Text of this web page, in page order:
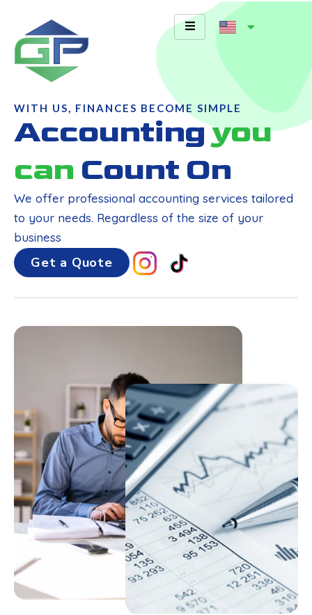
content
WITH US, FINANCES BECOME SIMPLE
Accountingyou
can Count On
We offer professional accounting services tailored
to your needs. Regardless of the size of your
business
Get a Quote